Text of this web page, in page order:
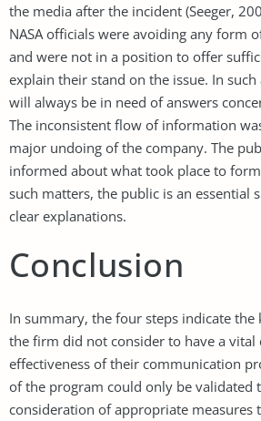
the media after the incident (Seeger,
NASA officials were avoiding any form
and were not in a position to offer
explain their stand on the issue. In
will always be in need of answers
The inconsistent flow of information
major undoing of the company. The
informed about what took place to
such matters, the public is an essential
clear explanations.
Conclusion
In summary, the four steps indicate
the firm did not consider to have a
effectiveness of their communication
of the program could only be validated
consideration of appropriate measures